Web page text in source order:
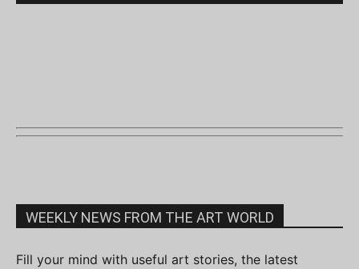
WEEKLY NEWS FROM THE ART WORLD
Fill your mind with useful art stories, the latest